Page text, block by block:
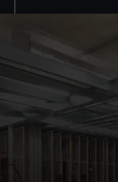
preferences,
help us improve it. We
marketing to your
from third-party
cookies, change your